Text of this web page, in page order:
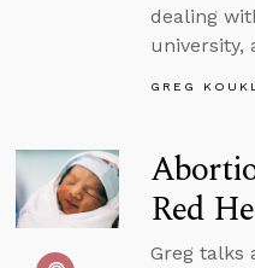
dealing
university,
GREG
Red
Greg talks